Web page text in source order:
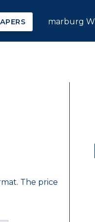
marburg
The price